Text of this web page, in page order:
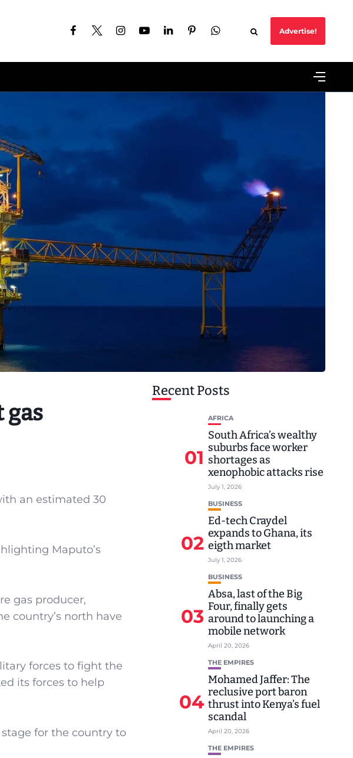
Advertise!
gas
an estimated 30
Maputo’s
gas producer,
country’s north have
forces to fight the
its forces to help
for the country to
Recent Posts
01
AFRICA
South Africa’s wealthy
suburbs face worker
shortages as
xenophobic attacks rise
July 1, 2026
02
BUSINESS
Ed-tech Craydel
expands to Ghana, its
eigth market
July 1, 2026
03
BUSINESS
Absa, last of the Big
Four, finally gets
around to launching a
mobile network
April 20, 2026
04
THE EMPIRES
Mohamed Jaffer: The
reclusive port baron
thrust into Kenya’s fuel
scandal
April 20, 2026
THE EMPIRES